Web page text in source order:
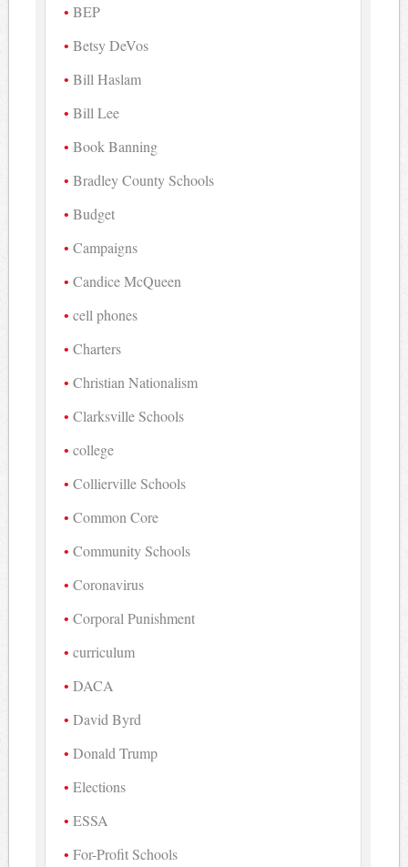
BEP
Betsy DeVos
Bill Haslam
Bill Lee
Book Banning
Bradley County Schools
Budget
Campaigns
Candice McQueen
cell phones
Charters
Christian Nationalism
Clarksville Schools
college
Collierville Schools
Common Core
Community Schools
Coronavirus
Corporal Punishment
curriculum
DACA
David Byrd
Donald Trump
Elections
ESSA
For-Profit Schools